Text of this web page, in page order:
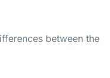
between the